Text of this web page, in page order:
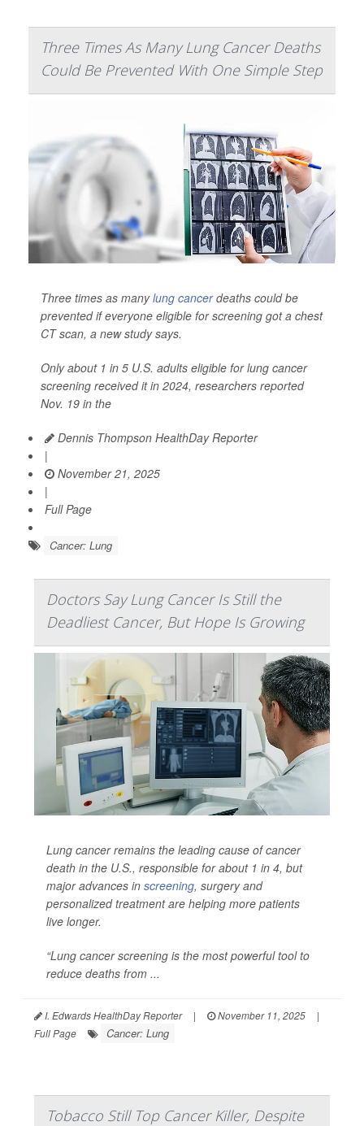
Three Times As Many Lung Cancer Deaths
Could Be Prevented With One Simple Step
Three times as manylung cancerdeaths could be
prevented if everyone eligible for screening got a chest
CT scan, a new study says.
Only about 1 in 5 U.S. adults eligible for lung cancer
screening received it in 2024, researchers reported
Nov. 19 in the
Dennis Thompson HealthDay Reporter
|
November 21, 2025
|
Full Page
Cancer: Lung
Doctors Say Lung Cancer Is Still the
Deadliest Cancer, But Hope Is Growing
Lung cancer remains the leading cause of cancer
death in the U.S., responsible for about 1 in 4, but
major advances in screening, surgery and
personalized treatment are helping more patients
live longer.
“Lung cancer screening is the most powerful tool to
reduce deaths from ...
I. Edwards HealthDay Reporter | November 11, 2025
|
Full Page
Cancer: Lung
Tobacco Still Top Cancer Killer, Despite